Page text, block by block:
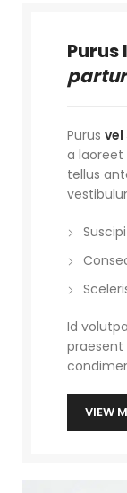
Purus
Purus vel
a
tellus
Id
praesent
VIEW